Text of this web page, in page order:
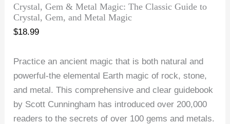
Crystal, Gem & Metal Magic: The Classic Guide to
Crystal, Gem, and Metal Magic
$18.99
Practice an ancient magic that is both natural and
powerful-the elemental Earth magic of rock, stone,
and metal. This comprehensive and clear guidebook
by Scott Cunningham has introduced over 200,000
readers to the secrets of over 100 gems and metals.